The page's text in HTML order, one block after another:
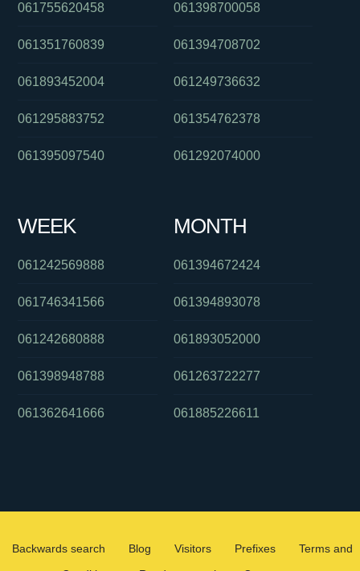
061755620458
061351760839
061893452004
061295883752
061395097540
061398700058
061394708702
061249736632
061354762378
061292074000
WEEK
061242569888
061746341566
061242680888
061398948788
061362641666
MONTH
061394672424
061394893078
061893052000
061263722277
061885226611
Backwards search Blog Visitors Prefixes
Terms and